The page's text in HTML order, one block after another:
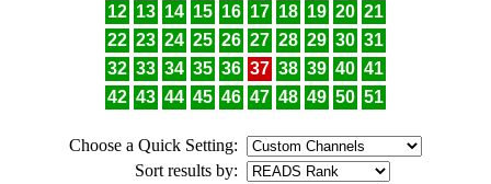
12 13 14 15 16 17 18 19 20 21
22 23 24 25 26 27 28 29 30 31
32 33 34 35 36 37 38 39 40 41
42 43 44 45 46 47 48 49 50 51
Choose a Quick Setting:
Sort results by: